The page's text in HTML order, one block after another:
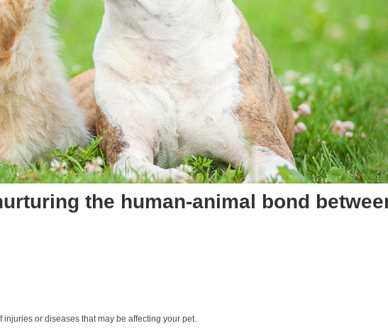
the human-animal bond
or diseases that may be affecting your pet.